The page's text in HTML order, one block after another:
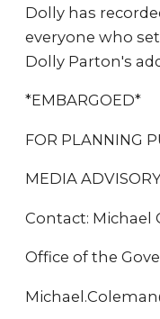
Dolly has
everyone who
Dolly Parton's
*EMBARGOED*
FOR PLANNING
MEDIA
Contact: Michael
Office of the